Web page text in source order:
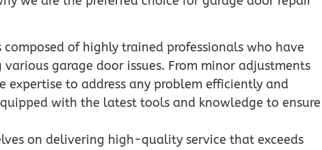
composed of highly trained professionals who have
garage door issues. From minor adjustments
expertise to address any problem efficiently and
with the latest tools and knowledge to ensure
on delivering high-quality service that exceeds